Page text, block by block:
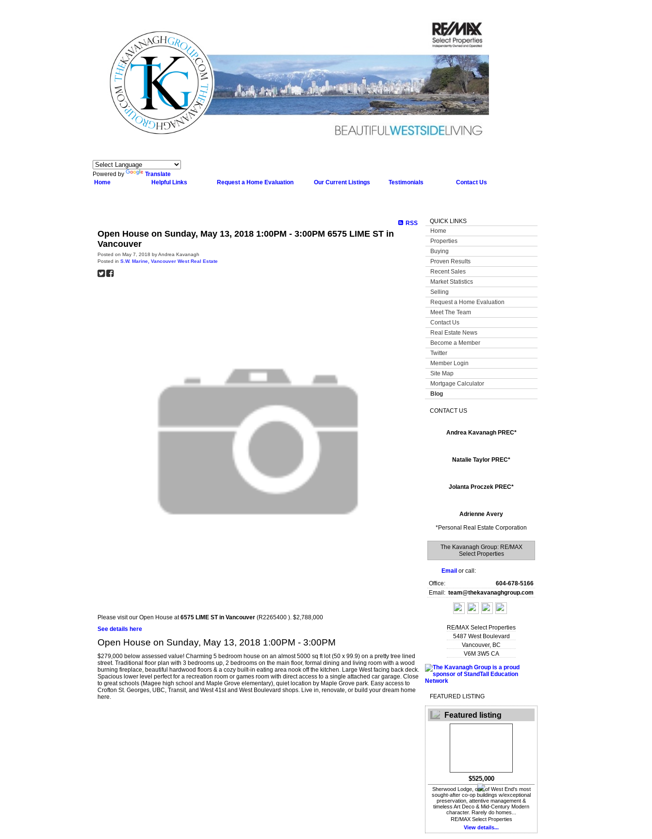
Powered by
Translate
Home
Helpful Links Request a Home Evaluation Our Current Listings Testimonials Contact Us
RSS
Open House on Sunday, May 13, 2018 1:00PM - 3:00PM 6575 LIME ST in
Vancouver
Posted on May 7, 2018 byAndrea Kavanagh
Posted in S.W. Marine, Vancouver West Real Estate
Please visit our Open House at6575 LIME ST in Vancouver (R2265400 ). $2,788,000
See details here
Open House on Sunday, May 13, 2018 1:00PM - 3:00PM
$279,000 below assessed value! Charming 5 bedroom house on an almost 5000 sq ft lot (50 x 99.9) on a pretty tree lined
street. Traditional floor plan with 3 bedrooms up, 2 bedrooms on the main floor, formal dining and living room with a wood
burning fireplace, beautiful hardwood floors & a cozy built-in eating area nook off the kitchen. Large West facing back deck.
Spacious lower level perfect for a recreation room or games room with direct access to a single attached car garage. Close
to great schools (Magee high school and Maple Grove elementary), quiet location by Maple Grove park. Easy access to
Crofton St. Georges, UBC, Transit, and West 41st and West Boulevard shops. Live in, renovate, or build your dream home
here.
QUICK LINKS
Home
Properties
Buying
Proven Results
Recent Sales
Market Statistics
Selling
Request a Home Evaluation
Meet The Team
Contact Us
Real Estate News
Become a Member
Twitter
Member Login
Site Map
Mortgage Calculator
Blog
CONTACT US
Andrea Kavanagh PREC*
Natalie Taylor PREC*
Jolanta Proczek PREC*
Adrienne Avery
*Personal Real Estate Corporation
The Kavanagh Group: RE/MAX
Select Properties
Email or call:
Office:
604-678-5166
Email: team@thekavanaghgroup.com
RE/MAX Select Properties
5487 West Boulevard
Vancouver, BC
V6M 3W5 CA
FEATURED LISTING
Featured listing
$525,000
Sherwood Lodge, one of West End's most
sought-after co-op buildings w/exceptional
preservation, attentive management &
timeless Art Deco & Mid-Century Modern
character. Rarely do homes...
RE/MAX Select Properties
View details...